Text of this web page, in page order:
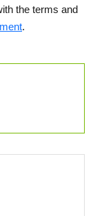
the terms and
.